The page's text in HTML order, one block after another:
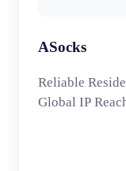
ASocks
Reliable
Global IP